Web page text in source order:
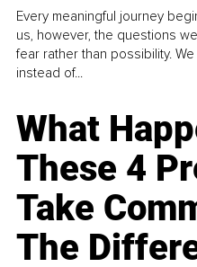
Every meaningful journey
us, however, the questions
fear rather than possibility.
instead of...
What
These 4
Take
The